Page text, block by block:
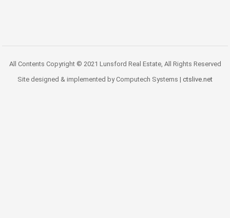
All Contents Copyright © 2021 Lunsford Real Estate, All Rights Reserved
Site designed & implemented by Computech Systems | ctslive.net